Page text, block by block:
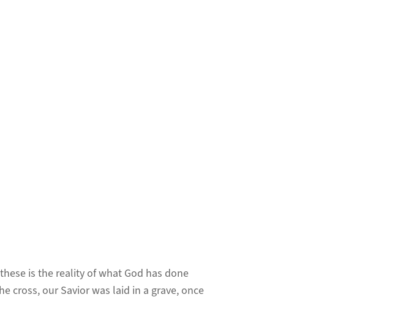
is the reality of what God has done
cross, our Savior was laid in a grave, once